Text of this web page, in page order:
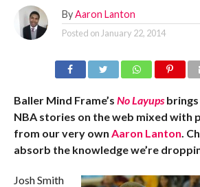
By Aaron Lanton
Posted on January 22, 2014
Baller Mind Frame’s No Layupsbrings
NBA stories on the web mixed with
from our very own Aaron Lanton.
absorb the knowledge we’re
Josh Smith